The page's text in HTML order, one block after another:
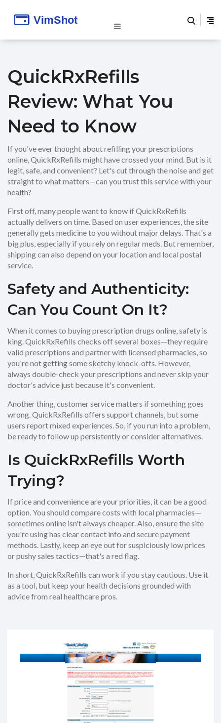
QuickRxRefills
Review: What You
Need to Know
If you've ever thought about refilling your prescriptions
online, QuickRxRefills might have crossed your mind. But is it
legit, safe, and convenient? Let's cut through the noise and get
straight to what matters—can you trust this service with your
health?
First off, many people want to know if QuickRxRefills
actually delivers on time. Based on user experiences, the site
generally gets medicine to you without major delays. That's a
big plus, especially if you rely on regular meds. But remember,
shipping can also depend on your location and local postal
service.
Safety and Authenticity:
Can You Count On It?
When it comes to buying prescription drugs online, safety is
king. QuickRxRefills checks off several boxes—they require
valid prescriptions and partner with licensed pharmacies, so
you're not getting some sketchy knock-offs. However,
always double-check your prescriptions and never skip your
doctor's advice just because it's convenient.
Another thing, customer service matters if something goes
wrong. QuickRxRefills offers support channels, but some
users report mixed experiences. So, if you run into a problem,
be ready to follow up persistently or consider alternatives.
Is QuickRxRefills Worth
Trying?
If price and convenience are your priorities, it can be a good
option. You should compare costs with local pharmacies—
sometimes online isn't always cheaper. Also, ensure the site
you're using has clear contact info and secure payment
methods. Lastly, keep an eye out for suspiciously low prices
or pushy sales tactics—that's a red flag.
In short, QuickRxRefills can work if you stay cautious. Use it
as a tool, but keep your health decisions grounded with
advice from real healthcare pros.